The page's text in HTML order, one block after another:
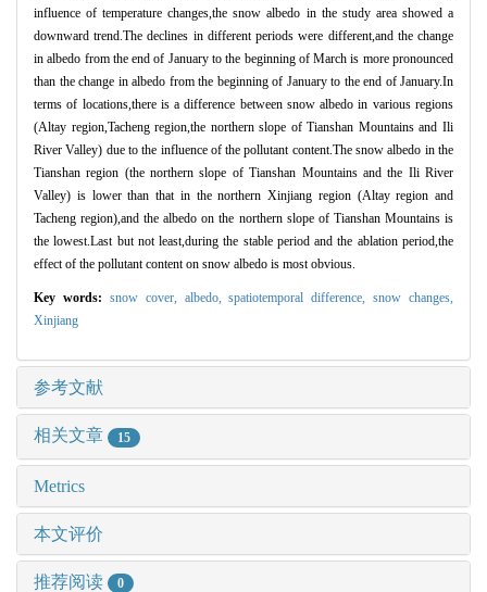
influence of temperature changes,the snow albedo in the study area showed a
downward trend.The declines in different periods were different,and the change
in albedo from the end of January to the beginning of March is more pronounced
than the change in albedo from the beginning of January to the end of January.In
terms of locations,there is a difference between snow albedo in various regions
(Altay region,Tacheng region,the northern slope of Tianshan Mountains and Ili
River Valley) due to the influence of the pollutant content.The snow albedo in the
Tianshan region (the northern slope of Tianshan Mountains and the Ili River
Valley) is lower than that in the northern Xinjiang region (Altay region and
Tacheng region),and the albedo on the northern slope of Tianshan Mountains is
the lowest.Last but not least,during the stable period and the ablation period,the
effect of the pollutant content on snow albedo is most obvious.
Key words: snow cover, albedo,spatiotemporal difference,snow changes,
Xinjiang
参考文献
相关文章 15
Metrics
本文评价
推荐阅读 0